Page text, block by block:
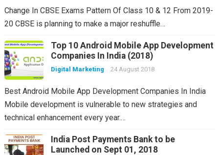
Change In CBSE Exams Pattern Of Class 10 & 12 From 2019-
20 CBSE is planning to make a major reshuffle…
Top 10 Android Mobile App Development
Companies In India (2018)
Digital Marketing 24 August 2018
Best Android Mobile App Development Companies In India
Mobile development is vulnerable to new strategies and
technical enhancement every year.…
India Post Payments Bank to be
Launched on Sept 01, 2018